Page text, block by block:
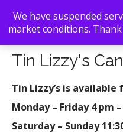
Back To Search/ Tin
Tin Lizzy's
Tin Lizzy’s is
Monday – Friday 4 pm
Saturday – Sunday
We have suspended
market conditions.